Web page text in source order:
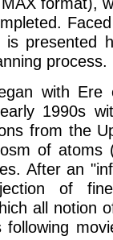
presented
process.
with Ere
1990s
from the
of atoms
After an
of
all notion